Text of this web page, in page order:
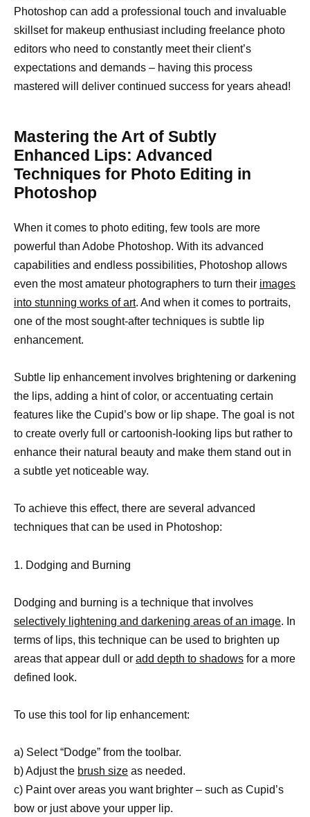
Photoshop can add a professional touch and invaluable
skillset for makeup enthusiast including freelance photo
editors who need to constantly meet their client’s
expectations and demands – having this process
mastered will deliver continued success for years ahead!
Mastering the Art of Subtly
Enhanced Lips: Advanced
Techniques for Photo Editing in
Photoshop
When it comes to photo editing, few tools are more
powerful than Adobe Photoshop. With its advanced
capabilities and endless possibilities, Photoshop allows
even the most amateur photographers to turn their images
into stunning works of art. And when it comes to portraits,
one of the most sought-after techniques is subtle lip
enhancement.
Subtle lip enhancement involves brightening or darkening
the lips, adding a hint of color, or accentuating certain
features like the Cupid’s bow or lip shape. The goal is not
to create overly full or cartoonish-looking lips but rather to
enhance their natural beauty and make them stand out in
a subtle yet noticeable way.
To achieve this effect, there are several advanced
techniques that can be used in Photoshop:
1. Dodging and Burning
Dodging and burning is a technique that involves
selectively lightening and darkening areas of an image. In
terms of lips, this technique can be used to brighten up
areas that appear dull or add depth to shadows for a more
defined look.
To use this tool for lip enhancement:
a) Select “Dodge” from the toolbar.
b) Adjust the brush size as needed.
c) Paint over areas you want brighter – such as Cupid’s
bow or just above your upper lip.